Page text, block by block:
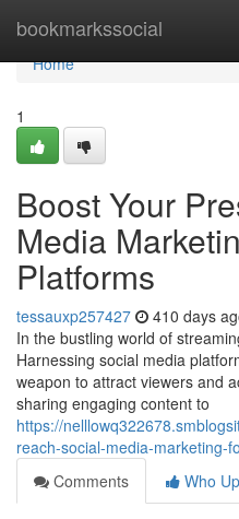
bookmarkssocial
Home
Home
1
Boost Your
Media
Platforms
tessauxp257427 410 days
In the bustling world of
Harnessing social media
weapon to attract viewers and
sharing engaging content to
https://
reach-social-media-marketing-
Comments
Who